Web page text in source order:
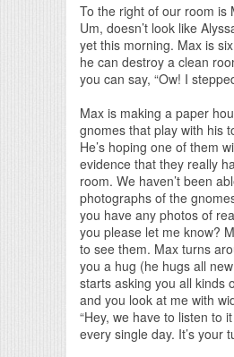
To the right of our room is
Um, doesn’t look like
yet this morning. Max is
he can destroy a clean
you can say, “Ow! I
Max is making a paper
gnomes that play with his
He’s hoping one of them
evidence that they really
room. We haven’t been
photographs of the
you have any photos of
you please let me know?
to see them. Max turns
you a hug (he hugs all
starts asking you all kinds
and you look at me with
“Hey, we have to listen to
every single day. It’s your